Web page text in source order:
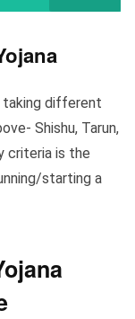
different
Shishu, Tarun,
criteria is the
starting a